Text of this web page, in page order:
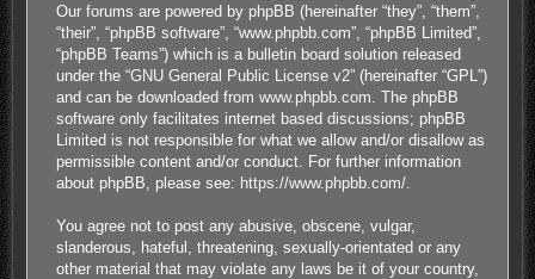
Our forums are powered by phpBB (hereinafter “they”, “them”,
“their”, “phpBB software”, “www.phpbb.com”, “phpBB Limited”,
“phpBB Teams”) which is a bulletin board solution released
under the “GNU General Public License v2” (hereinafter “GPL”)
and can be downloaded fromwww.phpbb.com . The phpBB
software only facilitates internet based discussions; phpBB
Limited is not responsible for what we allow and/or disallow as
permissible content and/or conduct. For further information
about phpBB, please see: https://www.phpbb.com/
You agree not to post any abusive, obscene, vulgar,
slanderous, hateful, threatening, sexually-orientated or any
other material that may violate any laws be it of your country,